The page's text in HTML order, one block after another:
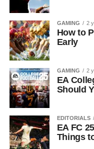
GAMING 2
How to
Early
GAMING 2
EA
Should
EDITORIALS
EA FC
Things